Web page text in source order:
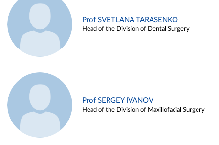
Prof SVETLANA TARASENKO
Head of the Division of Dental Surgery
Prof SERGEY IVANOV
Head of the Division of Maxillofacial Surgery